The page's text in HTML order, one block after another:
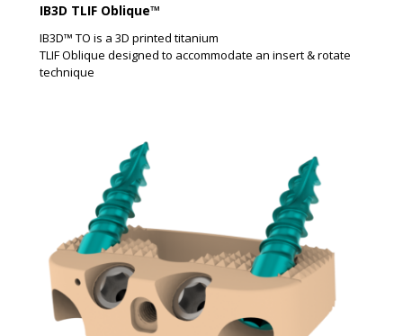
IB3D TLIF Oblique™
IB3D™ TO is a 3D printed titanium
TLIF Oblique designed to accommodate an insert & rotate
technique